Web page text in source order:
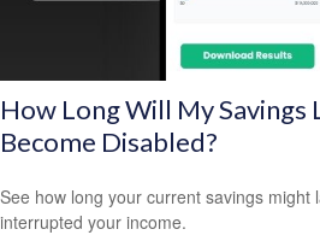
How Long Will My Savings
Become Disabled?
See how long your current savings might
interrupted your income.